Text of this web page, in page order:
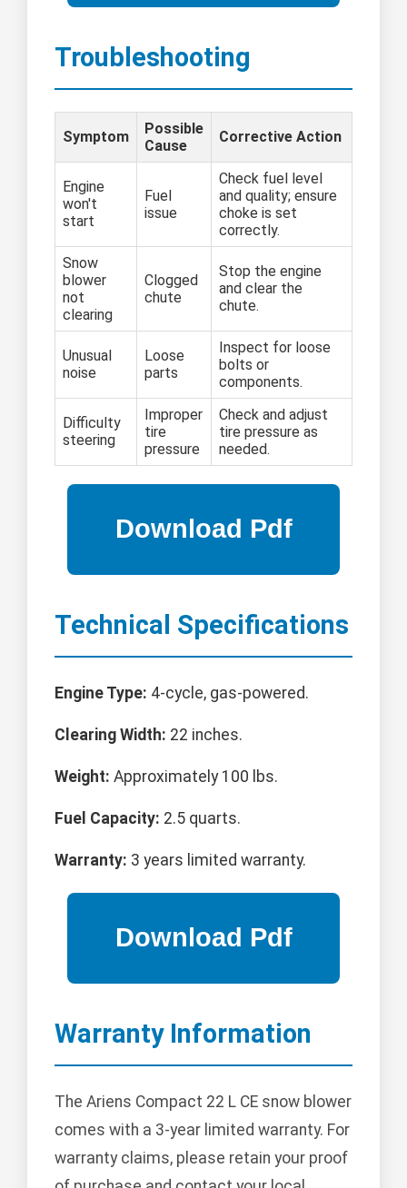
Troubleshooting
Symptom
Possible
Cause
Corrective Action
Engine
won't
start
Fuel
issue
Check fuel level
and quality; ensure
choke is set
correctly.
Snow
blower
not
clearing
Clogged
chute
Stop the engine
and clear the
chute.
Unusual
noise
Loose
parts
Inspect for loose
bolts or
components.
Difficulty
steering
Improper
tire
pressure
Check and adjust
tire pressure as
needed.
Technical Specifications
Engine Type: 4-cycle, gas-powered.
Clearing Width: 22 inches.
Weight: Approximately 100 lbs.
Fuel Capacity: 2.5 quarts.
Warranty: 3 years limited warranty.
Warranty Information
The Ariens Compact 22 L CE snow blower
comes with a 3-year limited warranty. For
warranty claims, please retain your proof